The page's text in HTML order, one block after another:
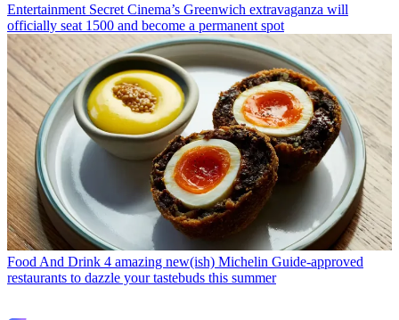
Entertainment Secret Cinema’s Greenwich extravaganza will
officially seat 1500 and become a permanent spot
Food And Drink 4 amazing new(ish) Michelin Guide-approved
restaurants to dazzle your tastebuds this summer